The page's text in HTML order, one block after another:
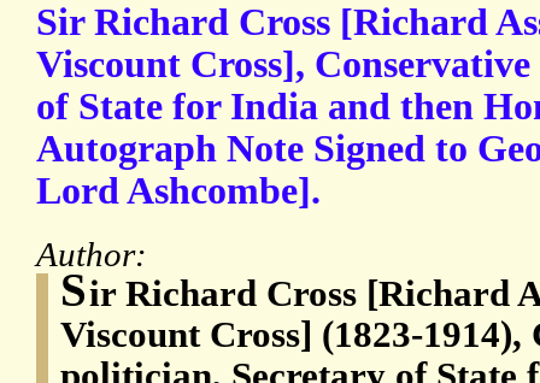
Sir Richard Cross [Richard
Viscount Cross],
of State for India and then
Autograph Note Signed to
Lord Ashcombe].
Author:
Sir Richard Cross [Richard
Viscount Cross] (1823-1914),